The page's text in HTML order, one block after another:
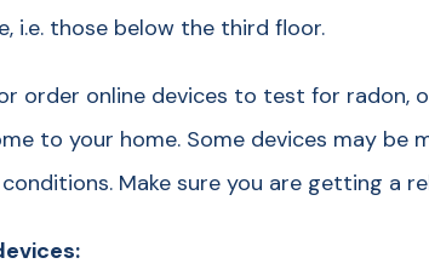
i.e. those below the third floor.
order online devices to test for radon,
to your home. Some devices may be
Make sure you are getting a